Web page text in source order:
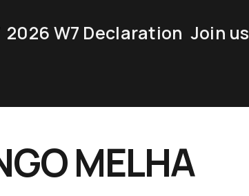
2026 W7 Declaration Join us
MELHA